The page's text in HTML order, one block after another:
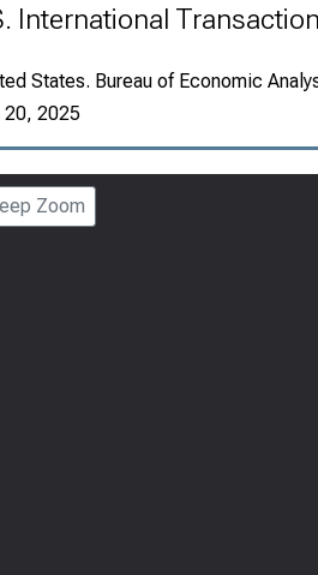
International
States. Bureau of Economic
20, 2025
Zoom